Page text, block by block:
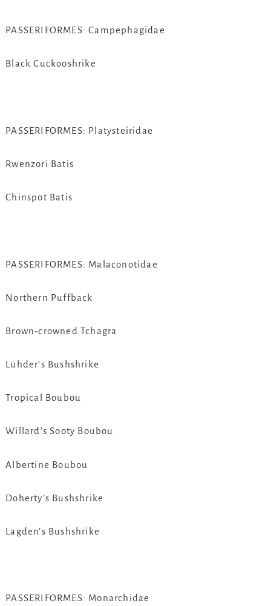
PASSERIFORMES: Campephagidae
Black Cuckooshrike
PASSERIFORMES: Platysteiridae
Rwenzori Batis
Chinspot Batis
PASSERIFORMES: Malaconotidae
Northern Puffback
Brown-crowned Tchagra
Lühder’s Bushshrike
Tropical Boubou
Willard’s Sooty Boubou
Albertine Boubou
Doherty’s Bushshrike
Lagden’s Bushshrike
PASSERIFORMES: Monarchidae